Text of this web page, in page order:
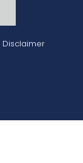
Disclaimer